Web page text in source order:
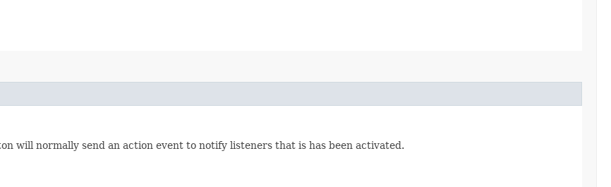
will normally send an action event to notify listeners that is has been activated.